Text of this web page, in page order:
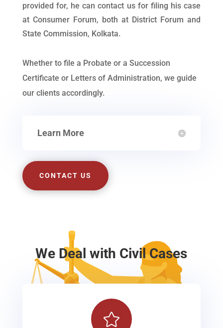
provided for, he can contact us for filing his case
at Consumer Forum, both at District Forum and
State Commission, Kolkata.
Whether to file a Probate or a Succession
Certificate or Letters of Administration, we guide
our clients accordingly.
Learn More
CONTACT US
We Deal with Civil Cases
